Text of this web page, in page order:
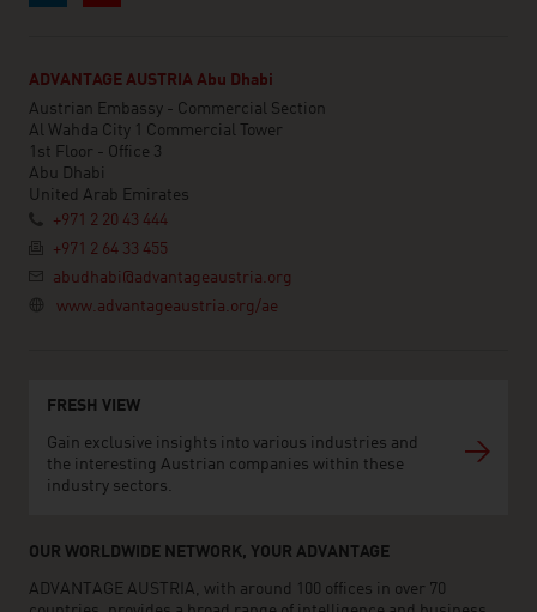
ADVANTAGE AUSTRIA Abu Dhabi
Austrian Embassy - Commercial Section
Al Wahda City 1 Commercial Tower
1st Floor - Office 3
Abu Dhabi
United Arab Emirates
+971 2 20 43 444
+971 2 64 33 455
abudhabi@advantageaustria.org
www.advantageaustria.org/ae
FRESH VIEW
Gain exclusive insights into various industries and
the interesting Austrian companies within these
industry sectors.
OUR WORLDWIDE NETWORK, YOUR ADVANTAGE
ADVANTAGE AUSTRIA, with around 100 offices in over 70